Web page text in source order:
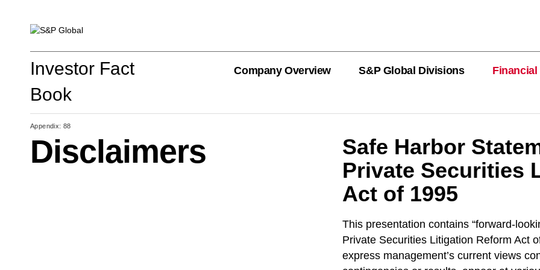
Investor Fact
Book
Company Overview S&P Global Divisions Financial
Investor Fact Book
Company Overview
Revenue
RevenueRevenue
Revenue
Private
OEMs
Revenue
Appendix: 88
Disclaimers
Safe Harbor
Private Securities
Act of 1995
This presentation contains “forward-
Private Securities Litigation Reform Act
express management’s current views